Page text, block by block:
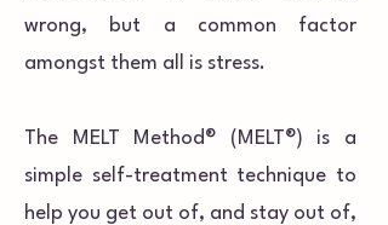
wrong, but a common factor
amongst them all is stress.
The MELT Method® (MELT®) is a
simple self-treatment technique to
help you get out of, and stay out of,